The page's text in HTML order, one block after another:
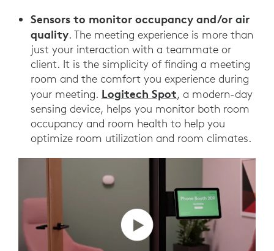
Sensors to monitor occupancy and/or air
quality. The meeting experience is more than
just your interaction with a teammate or
client. It is the simplicity of finding a meeting
room and the comfort you experience during
your meeting. Logitech Spot, a modern-day
sensing device, helps you monitor both room
occupancy and room health to help you
optimize room utilization and room climates.